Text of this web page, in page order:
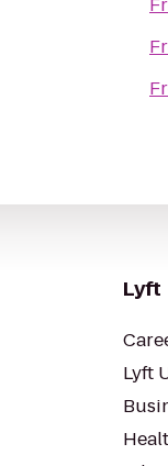
Lyft
Lyft